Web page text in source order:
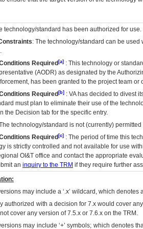
technology/standard has been authorized for use.
: The technology/standard can be
Required [a] : This technology or
(AODR) as designated by the
has been granted to the project team
Required [b] : VAhas decided to divest
must plan to eliminate their use of the
the Decision tab for the specific entry.
technology/standard is not (currently)
Required [c] : The period of time this
is strictly controlled and not available for use
OI&T office and contact the appropriate
an inquiry to the TRM if they require further
may include a ‘.x’ wildcard, which
authorized with a decision for 7.x would cover
cover any version of 7.5.x or 7.6.x on the TRM.
may include ‘+’ symbols; which denotes